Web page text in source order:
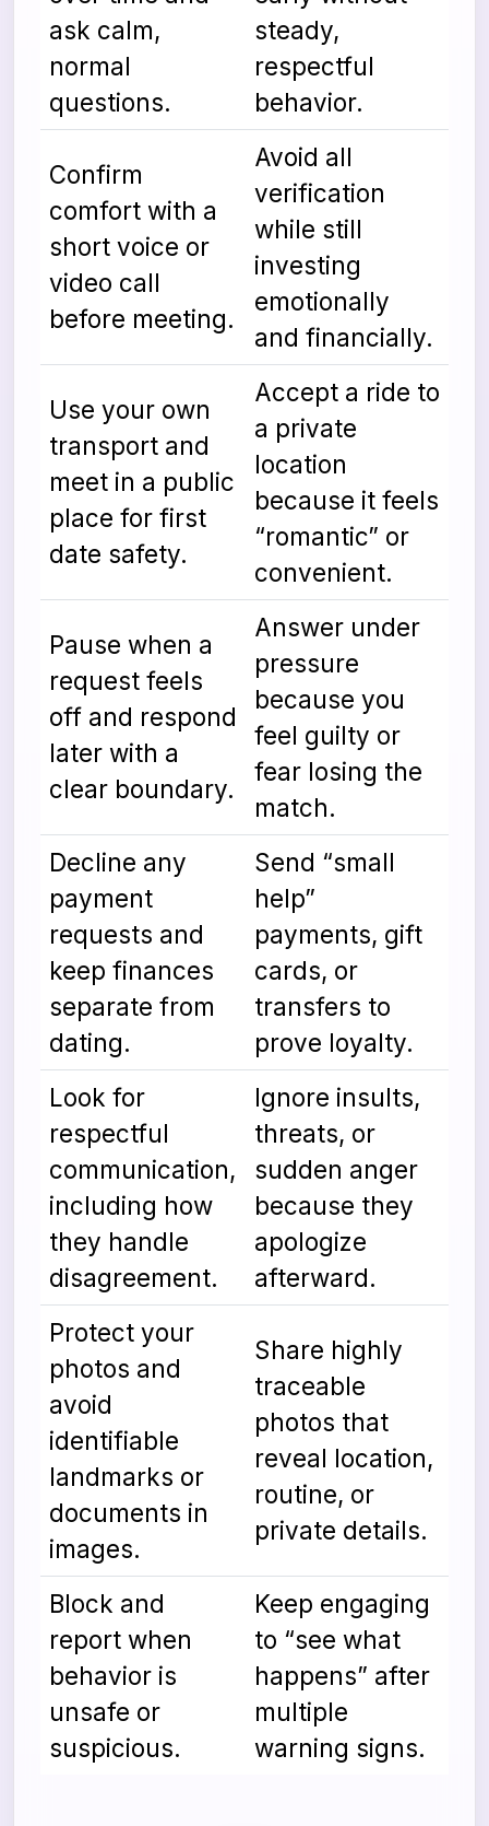
ask calm,
normal
questions.
steady,
respectful
behavior.
Confirm
comfort with a
short voice or
video call
before meeting.
Avoid all
verification
while still
investing
emotionally
and financially.
Use your own
transport and
meet in a public
place for first
date safety.
Accept a ride to
a private
location
because it feels
“romantic” or
convenient.
Pause when a
request feels
off and respond
later with a
clear boundary.
Answer under
pressure
because you
feel guilty or
fear losing the
match.
Decline any
payment
requests and
keep finances
separate from
dating.
Send “small
help”
payments, gift
cards, or
transfers to
prove loyalty.
Look for
respectful
communication,
including how
they handle
disagreement.
Ignore insults,
threats, or
sudden anger
because they
apologize
afterward.
Protect your
photos and
avoid
identifiable
landmarks or
documents in
images.
Share highly
traceable
photos that
reveal location,
routine, or
private details.
Block and
report when
behavior is
unsafe or
suspicious.
Keep engaging
to “see what
happens” after
multiple
warning signs.